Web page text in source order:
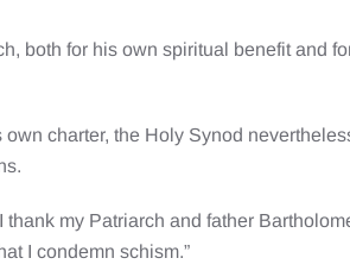
both for his own spiritual benefit and
charter, the Holy Synod
my Patriarch and father
I condemn schism.”